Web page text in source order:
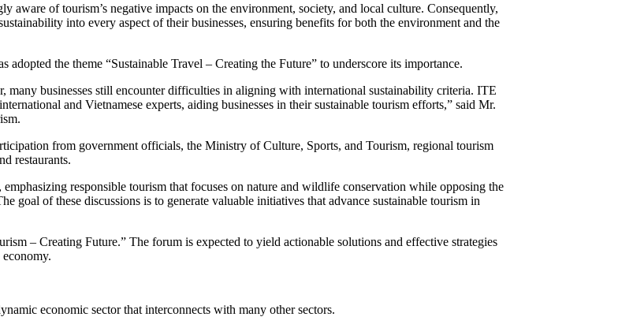
aware of tourism’s negative impacts on the environment, society, and local culture. Consequently,
into every aspect of their businesses, ensuring benefits for both the environment and the
the theme “Sustainable Travel – Creating the Future” to underscore its importance.
many businesses still encounter difficulties in aligning with international sustainability criteria. ITE
and Vietnamese experts, aiding businesses in their sustainable tourism efforts,” said Mr.
from government officials, the Ministry of Culture, Sports, and Tourism, regional tourism
restaurants.
responsible tourism that focuses on nature and wildlife conservation while opposing the
of these discussions is to generate valuable initiatives that advance sustainable tourism in
– Creating Future.” The forum is expected to yield actionable solutions and effective strategies
economic sector that interconnects with many other sectors.